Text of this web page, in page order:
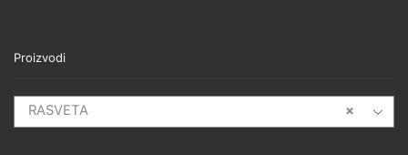
Proizvodi
×
RASVETA